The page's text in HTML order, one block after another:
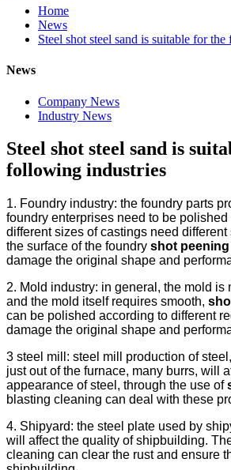
Home
News
Steel shot steel sand is suitable for
News
Company News
Industry News
Steel shot steel sand is
following industries
1. Foundry industry: the foundry parts
foundry enterprises need to be
different sizes of castings need different
the surface of the foundry shot
damage the original shape and
2. Mold industry: in general, the mold is
and the mold itself requires smooth,
can be polished according to different
damage the original shape and
3 steel mill: steel mill production of
just out of the furnace, many burrs, will
appearance of steel, through the use of
blasting cleaning can deal with these
4. Shipyard: the steel plate used by
will affect the quality of shipbuilding.
cleaning can clear the rust and ensure